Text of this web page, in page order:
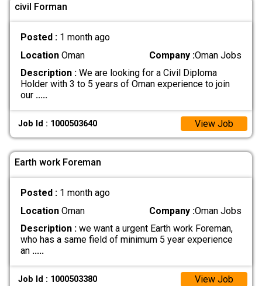
civil Forman
Posted : 1 month ago
LocationOman Company :Oman Jobs
Description :We are looking for a Civil Diploma
Holder with 3 to 5 years of Oman experience to join
our .....
Job Id : 1000503640 View Job
Earth work Foreman
Posted : 1 month ago
LocationOman Company :Oman Jobs
Description :we want a urgent Earth work Foreman,
who has a same field of minimum 5 year experience
an .....
Job Id : 1000503380 View Job